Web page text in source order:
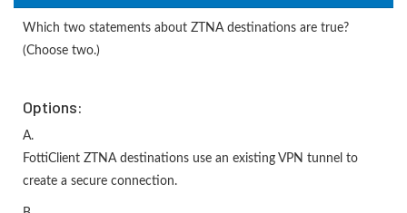
Which two statements about ZTNA destinations are true?
(Choose two.)
Options:
A.
FottiClient ZTNA destinations use an existing VPN tunnel to
create a secure connection.